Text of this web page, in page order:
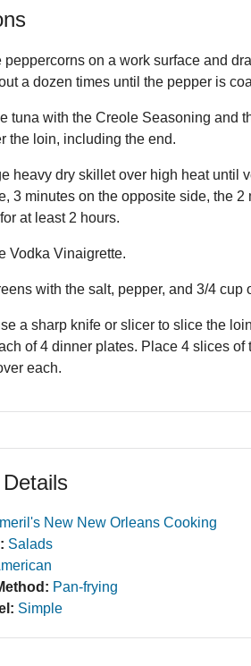
peppercorns on a work surface and
a dozen times until the pepper is
tuna with the Creole Seasoning and
the loin, including the end.
heavy dry skillet over high heat until
3 minutes on the opposite side, the
at least 2 hours.
Vodka Vinaigrette.
with the salt, pepper, and 3/4 cup
a sharp knife or slicer to slice the
of 4 dinner plates. Place 4 slices
each.
New New Orleans Cooking
Salads
Pan-frying
Simple